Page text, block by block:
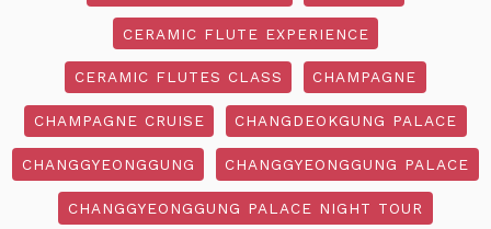
CERAMIC FLUTE EXPERIENCE
CERAMIC FLUTES CLASS CHAMPAGNE
CHAMPAGNE CRUISE CHANGDEOKGUNG PALACE
CHANGGYEONGGUNG CHANGGYEONGGUNG PALACE
CHANGGYEONGGUNG PALACE NIGHT TOUR